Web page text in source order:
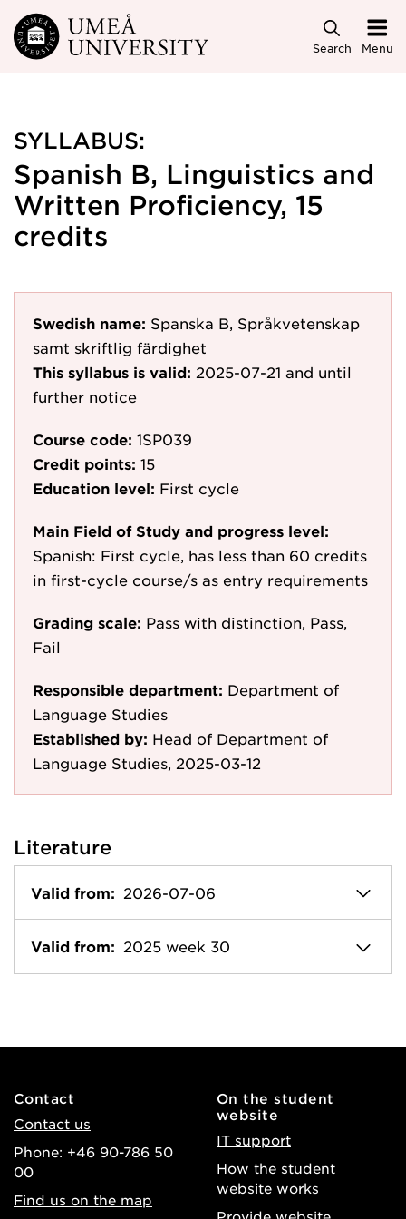
Skip to main content
Search Menu
SYLLABUS:
Spanish B, Linguistics and
Written Proficiency, 15
credits
Swedish name: Spanska B, Språkvetenskap
samt skriftlig färdighet
This syllabus is valid: 2025-07-21 and until
further notice
Course code: 1SP039
Credit points: 15
Education level: First cycle
Main Field of Study and progress level:
Spanish: First cycle, has less than 60 credits
in first-cycle course/s as entry requirements
Grading scale: Pass with distinction, Pass,
Fail
Responsible department: Department of
Language Studies
Established by: Head of Department of
Language Studies, 2025-03-12
Literature
Valid from: 2026-07-06
Valid from: 2025 week 30
Contact
Contact us
Phone: +46 90-786 50
00
Find us on the map
On the student
website
IT support
How the student
website works